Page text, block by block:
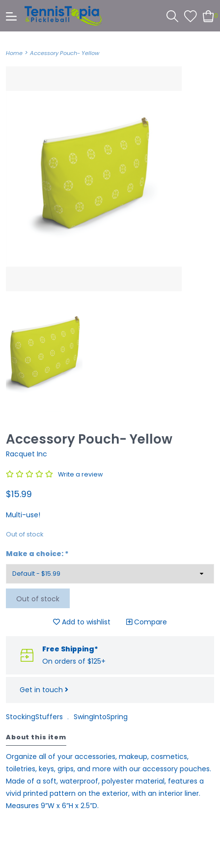
0
Home > Accessory Pouch- Yellow
Accessory Pouch- Yellow
Racquet Inc
Write a review
$15.99
Multi-use!
Out of stock
Make a choice: *
Out of stock
Add to wishlist Compare
Free Shipping*
On orders of $125+
Get in touch
StockingStuffers ﹒ SwingIntoSpring
About this item
Organize all of your accessories, makeup, cosmetics,
toiletries, keys, grips, and more with our accessory pouches.
Made of a soft, waterproof, polyester material, features a
vivid printed pattern on the exterior, with an interior liner.
Measures 9”W x 6”H x 2.5”D.